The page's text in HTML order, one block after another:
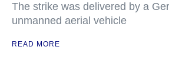
The strike was delivered by a
unmanned aerial vehicle
READ MORE